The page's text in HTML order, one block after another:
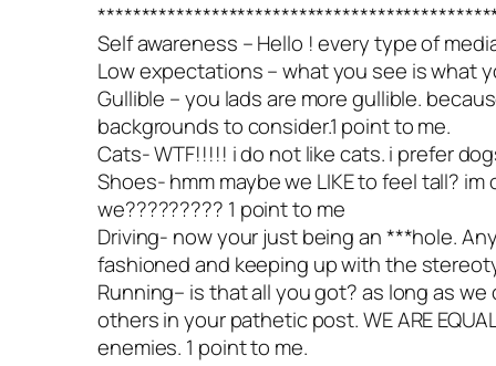
Self awareness – Hello ! every type of
Low expectations – what you see is what
Gullible – you lads are more gullible.
backgrounds to consider.1 point to me.
Cats- WTF!!!!! i do not like cats. i prefer
Shoes- hmm maybe we LIKE to feel tall?
we????????? 1 point to me
Driving- now your just being an ***hole.
fashioned and keeping up with the
Running– is that all you got? as long as
others in your pathetic post. WE ARE
enemies. 1 point to me.